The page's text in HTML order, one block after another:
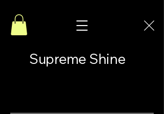
Supreme Shine